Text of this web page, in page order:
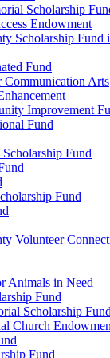
Scholarship
Endowment
Scholarship
Fund
Communication Arts
Improvement
Fund
Fund
Fund
Volunteer
Animals in Need
Fund
Scholarship Fund
Church
Fund